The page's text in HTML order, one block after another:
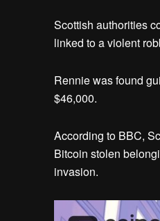
Scottish authorities
linked to a violent
Rennie was found
$46,000.
According to BBC,
Bitcoin stolen
invasion.